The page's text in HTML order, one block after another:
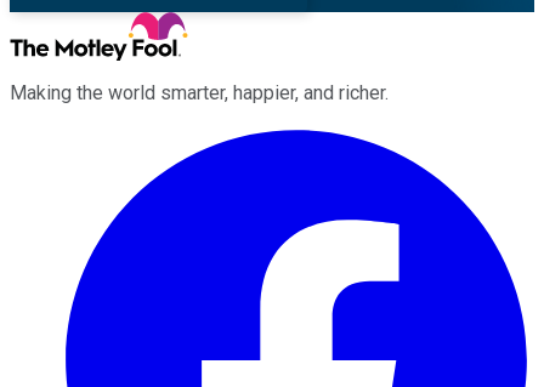
Making the world smarter, happier, and richer.